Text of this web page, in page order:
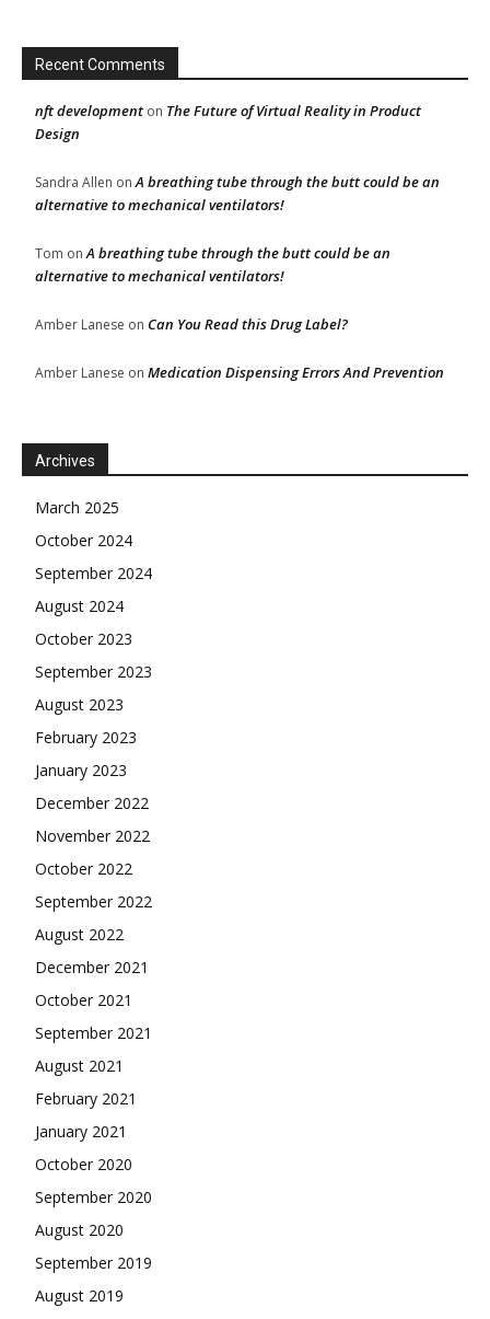
Recent Comments
nft development on The Future of Virtual Reality in Product
Design
Sandra Allen onA breathing tube through the butt could be an
alternative to mechanical ventilators!
Tom onA breathing tube through the butt could be an
alternative to mechanical ventilators!
Amber Lanese on Can You Read this Drug Label?
Amber Lanese on Medication Dispensing Errors And Prevention
Archives
March 2025
October 2024
September 2024
August 2024
October 2023
September 2023
August 2023
February 2023
January 2023
December 2022
November 2022
October 2022
September 2022
August 2022
December 2021
October 2021
September 2021
August 2021
February 2021
January 2021
October 2020
September 2020
August 2020
September 2019
August 2019